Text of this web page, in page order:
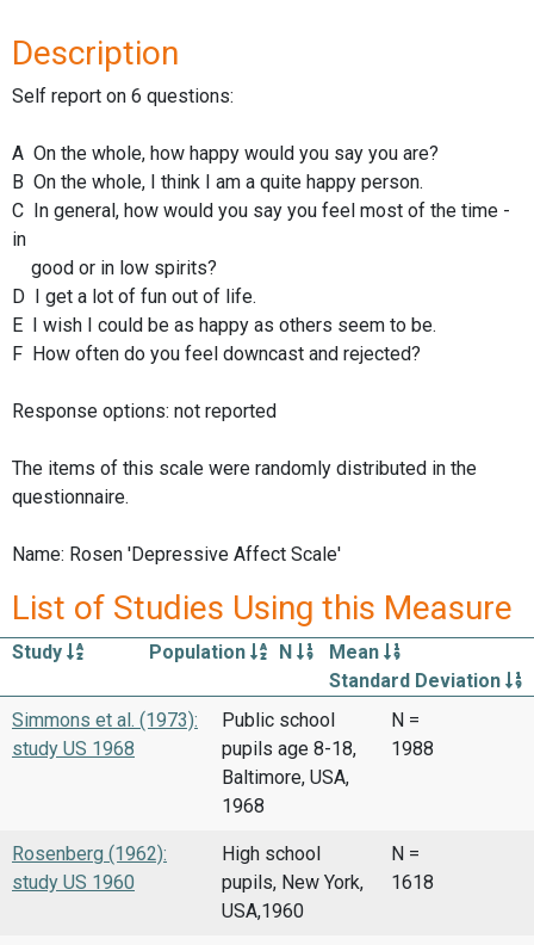
Description
Self report on 6 questions:
A On the whole, how happy would you say you are?
B On the whole, I think I am a quite happy person.
C In general, how would you say you feel most of the time -
in
good or in low spirits?
D I get a lot of fun out of life.
E I wish I could be as happy as others seem to be.
F How often do you feel downcast and rejected?
Response options: not reported
The items of this scale were randomly distributed in the
questionnaire.
Name: Rosen 'Depressive Affect Scale'
List of Studies Using this Measure
Study Population N
Mean
Standard Deviation
Simmons et al. (1973):
study US 1968
Public school
pupils age 8-18,
Baltimore, USA,
1968
N =
1988
Rosenberg (1962):
study US 1960
High school
pupils, New York,
USA,1960
N =
1618